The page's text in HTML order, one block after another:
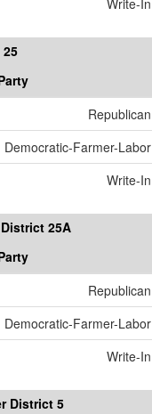
Write-In
Republican
Democratic-Farmer-Labor
Write-In
25A
Republican
Democratic-Farmer-Labor
Write-In
District 5